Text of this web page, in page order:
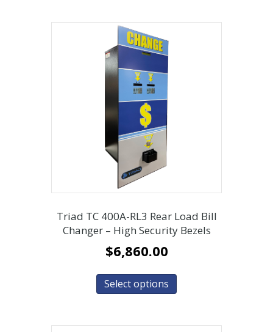
Triad TC 400A-RL3 Rear Load Bill
Changer – High Security Bezels
$6,860.00
Select options